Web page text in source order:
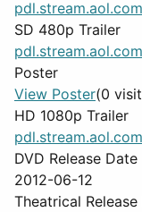
SD 480p Trailer
Poster
View Poster(0
HD 1080p Trailer
DVD Release Date
2012-06-12
Theatrical